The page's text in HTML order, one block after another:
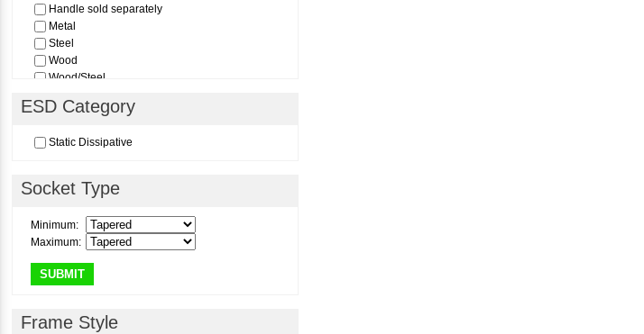
Handle sold separately
Metal
Steel
Wood
Wood/Steel
ESD Category
Static Dissipative
Socket Type
Minimum:
Maximum:
SUBMIT
Frame Style